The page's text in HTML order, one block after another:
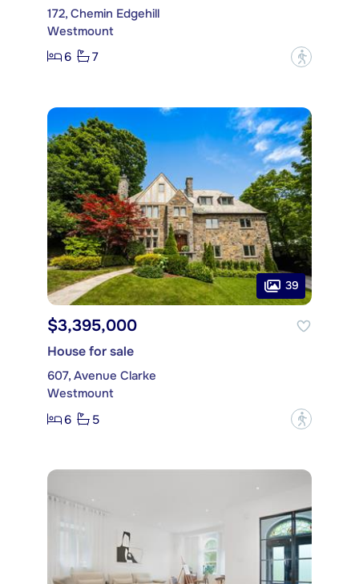
172, Chemin Edgehill
Westmount
6
7 ?
39
$3,395,000
House for sale
607, Avenue Clarke
Westmount
6
5 ?